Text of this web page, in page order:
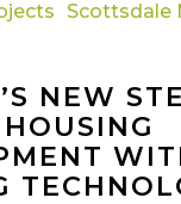
Scottsdale
NEW